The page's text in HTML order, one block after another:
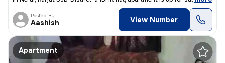
Posted By
Aashish View Number
Apartment